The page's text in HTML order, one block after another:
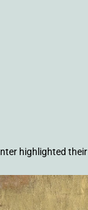
highlighted their